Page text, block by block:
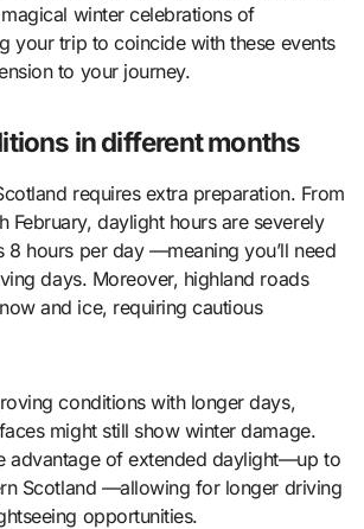
winter celebrations of
your trip to coincide with these events
to your journey.
in different months
requires extra preparation. From
February, daylight hours are severely
hours per day —meaning you’ll need
days. Moreover, highland roads
and ice, requiring cautious
conditions with longer days,
might still show winter damage.
advantage of extended daylight—up to
Scotland —allowing for longer driving
opportunities.